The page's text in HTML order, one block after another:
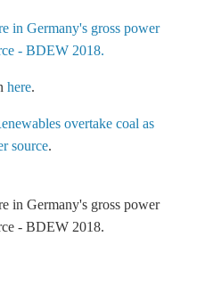
here.
overtake coal as
source.